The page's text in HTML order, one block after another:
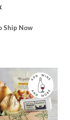
Ship Now